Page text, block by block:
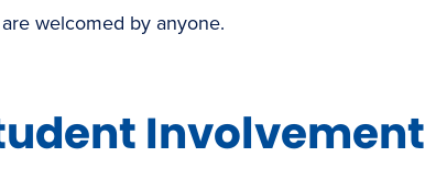
welcomed by anyone.
Involvement